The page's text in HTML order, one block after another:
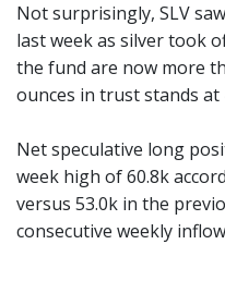
Not surprisingly, SLV
last week as silver took
the fund are now more
ounces in trust stands at
Net speculative long
week high of 60.8k
versus 53.0k in the
consecutive weekly